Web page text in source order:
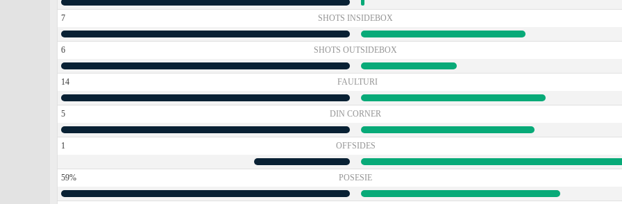
7 SHOTS INSIDEBOX
6 SHOTS OUTSIDEBOX
14 FAULTURI
5 DIN CORNER
1 OFFSIDES
59% POSESIE